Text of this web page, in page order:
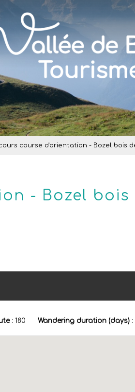
course d'orientation - Bozel bois
- Bozel bois
: 180 Wandering duration (days) :